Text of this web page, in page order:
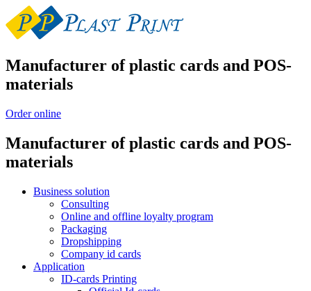
Manufacturer of plastic cards and POS-
materials
Order online
Manufacturer of plastic cards and POS-
materials
Business solution
Consulting
Online and offline loyalty program
Packaging
Dropshipping
Company id cards
Application
ID-cards Printing